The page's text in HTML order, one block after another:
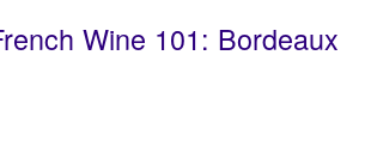
Wine 101: Bordeaux